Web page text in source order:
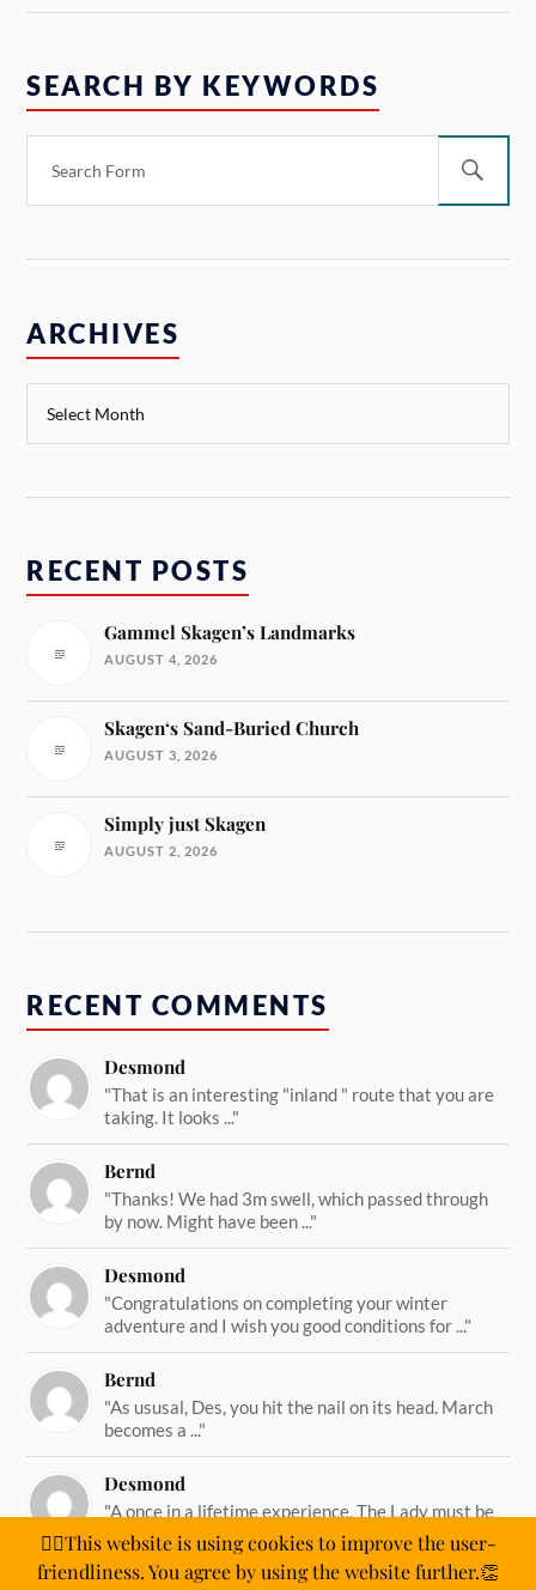
SEARCH BY KEYWORDS
ARCHIVES
RECENT POSTS
Gammel Skagen’s Landmarks
AUGUST 4, 2026
Skagen‘s Sand-Buried Church
AUGUST 3, 2026
Simply just Skagen
AUGUST 2, 2026
RECENT COMMENTS
Desmond
"That is an interesting "inland " route that you are
taking. It looks ..."
Bernd
"Thanks! We had 3m swell, which passed through
by now. Might have been ..."
Desmond
"Congratulations on completing your winter
adventure and I wish you good conditions for ..."
Bernd
"As ususal, Des, you hit the nail on its head. March
becomes a ..."
Desmond
"A once in a lifetime experience. The Lady must be
straining on her ..."
🙋‍♂️This website is using cookies to improve the user-
friendliness. You agree by using the website further.👏